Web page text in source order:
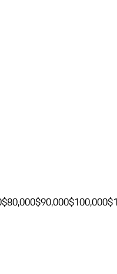
$80,000$90,000$100,000